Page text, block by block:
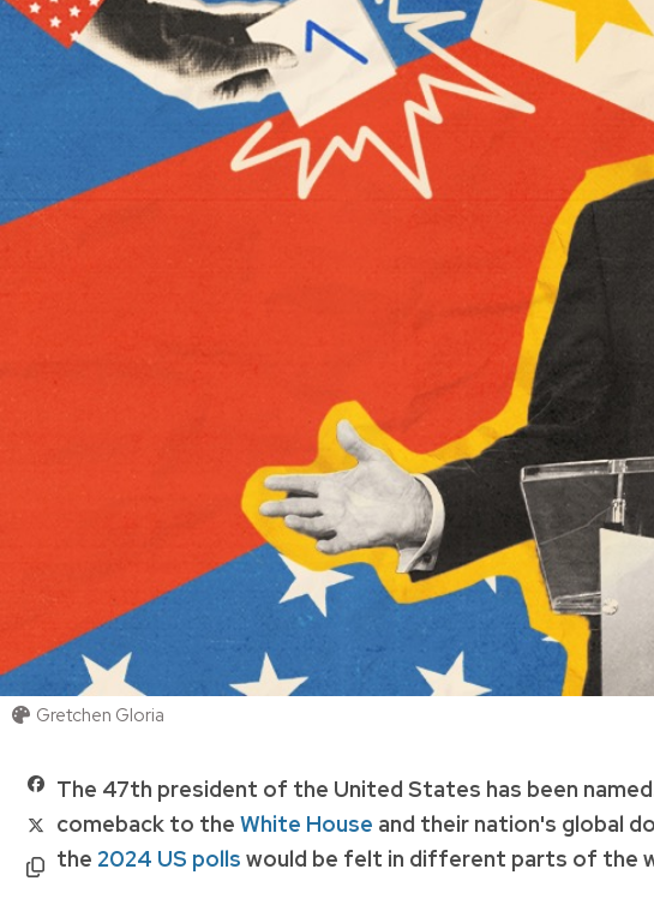
Gretchen Gloria
The 47th president of the United States has been
comeback to the White House and their nation's global
the 2024 US polls would be felt in different parts of the